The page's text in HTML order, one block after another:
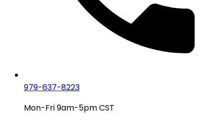
979-637-8223
Mon-Fri 9am-5pm CST